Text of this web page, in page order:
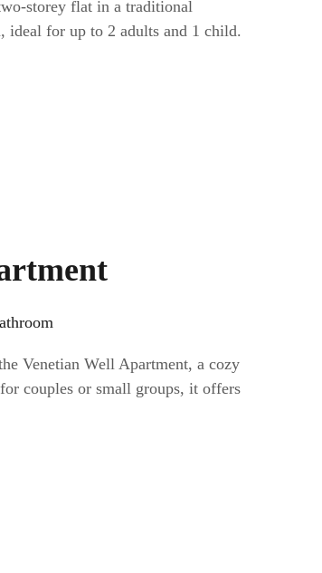
storey flat in a traditional
for up to 2 adults and 1 child.
Venetian Well Apartment, a cozy
couples or small groups, it offers